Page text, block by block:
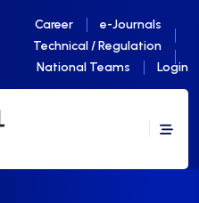
Career
e-Journals
Technical / Regulation
National Teams
Login